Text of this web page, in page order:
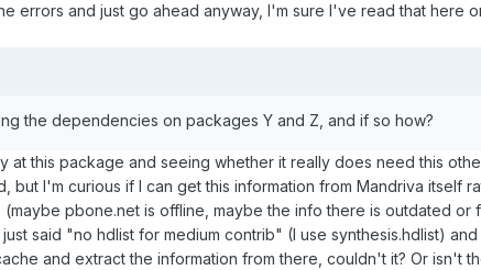
errors and just go ahead anyway, I'm sure I've read that here
the dependencies on packages Y and Z, and if so how?
at this package and seeing whether it really does need this
but I'm curious if I can get this information from Mandriva itself
pbone.net is offline, maybe the info there is outdated
said "no hdlist for medium contrib" (I use synthesis.hdlist)
and extract the information from there, couldn't it? Or isn't